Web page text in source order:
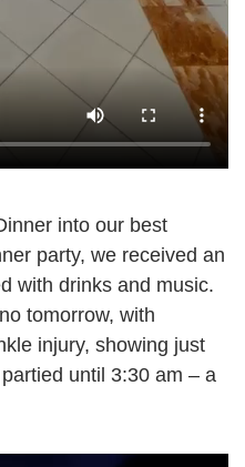
into our best
party, we received an
with drinks and music.
tomorrow, with
injury, showing just
until 3:30 am – a